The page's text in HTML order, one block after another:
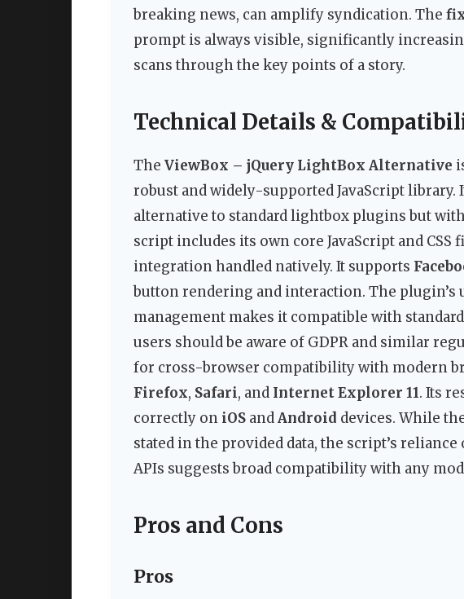
breaking news, can amplify syndication. The
prompt is always visible, significantly
scans through the key points of a story.
Technical Details &
The ViewBox – jQuery LightBox Alternative
robust and widely-supported JavaScript
alternative to standard lightbox plugins but
script includes its own core JavaScript and
integration handled natively. It supports
button rendering and interaction. The plugin’s
management makes it compatible with
users should be aware of GDPR and similar
for cross-browser compatibility with modern
Firefox, Safari, and Internet Explorer 11. Its
correctly on iOS andAndroid devices. While
stated in the provided data, the script’s
APIs suggests broad compatibility with any
Pros and Cons
Pros